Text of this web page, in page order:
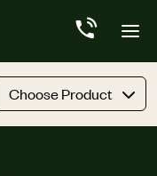
Choose Product